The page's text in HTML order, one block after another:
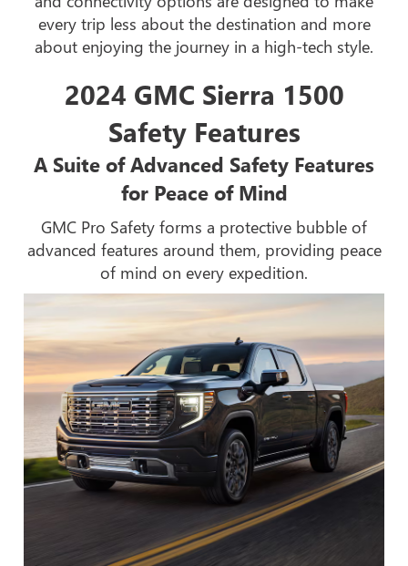
every trip less about the destination and more
about enjoying the journey in a high-tech style.
2024 GMC Sierra 1500
Safety Features
A Suite of Advanced Safety Features
for Peace of Mind
GMC Pro Safety forms a protective bubble of
advanced features around them, providing peace
of mind on every expedition.